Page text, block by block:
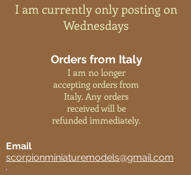
I am currently only posting on
Wednesdays
Orders from Italy
I am no longer
accepting orders from
Italy. Any orders
received will be
refunded immediately.
Email
scorpionminiaturemodels@gmail.com